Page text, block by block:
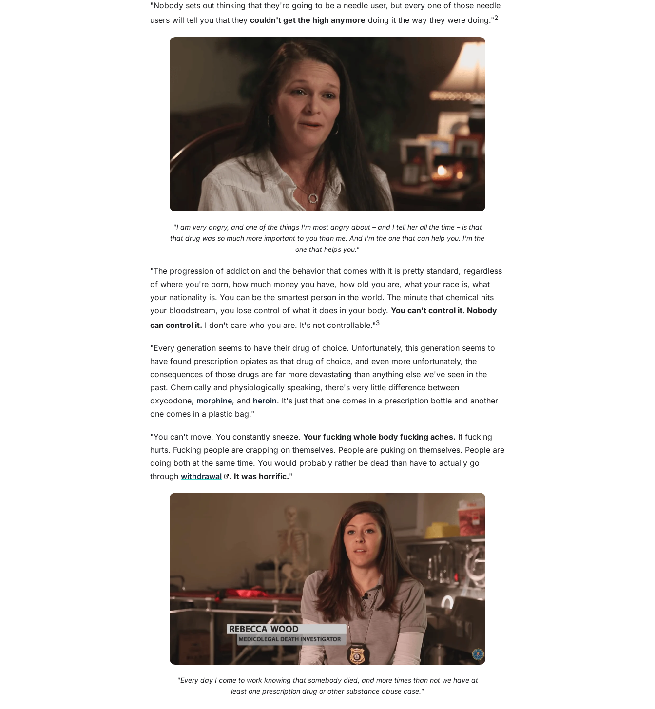
"Nobody sets out thinking that they're going to be a needle user, but every one of those needle
users will tell you that theycouldn't get the high anymore doing it the way they were doing."2
"I am very angry, and one of the things I'm most angry about – and I tell her all the time – is that
that drug was so much more important to you than me. And I'm the one that can help you. I'm the
one that helps you."
"The progression of addiction and the behavior that comes with it is pretty standard, regardless
of where you're born, how much money you have, how old you are, what your race is, what
your nationality is. You can be the smartest person in the world. The minute that chemical hits
your bloodstream, you lose control of what it does in your body.You can't control it. Nobody
can control it. I don't care who you are. It's not controllable."3
"Every generation seems to have their drug of choice. Unfortunately, this generation seems to
have found prescription opiates as that drug of choice, and even more unfortunately, the
consequences of those drugs are far more devastating than anything else we've seen in the
past. Chemically and physiologically speaking, there's very little difference between
oxycodone, morphine, and heroin. It's just that one comes in a prescription bottle and another
one comes in a plastic bag."
"You can't move. You constantly sneeze.Your fucking whole body fucking aches. It fucking
hurts. Fucking people are crapping on themselves. People are puking on themselves. People are
doing both at the same time. You would probably rather be dead than have to actually go
throughwithdrawal . It was horrific."
"Every day I come to work knowing that somebody died, and more times than not we have at
least one prescription drug or other substance abuse case."